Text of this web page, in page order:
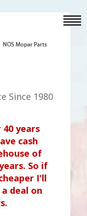
Since 1980
years
cash
of
So if
I'll
deal on